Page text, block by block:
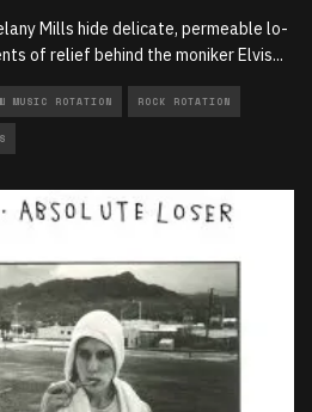
Mills hide delicate, permeable lo-
of relief behind the moniker Elvis...
MUSIC ROTATION ROCK ROTATION